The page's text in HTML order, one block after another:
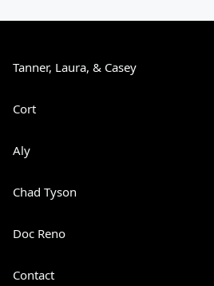
Tanner, Laura, & Casey
Cort
Aly
Chad Tyson
Doc Reno
Contact